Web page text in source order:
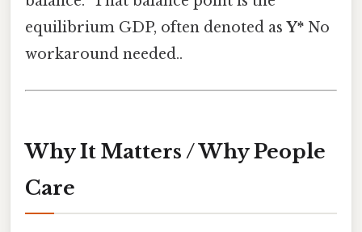
equilibrium GDP, often denoted asY* No
workaround needed..
Why It Matters / Why People
Care